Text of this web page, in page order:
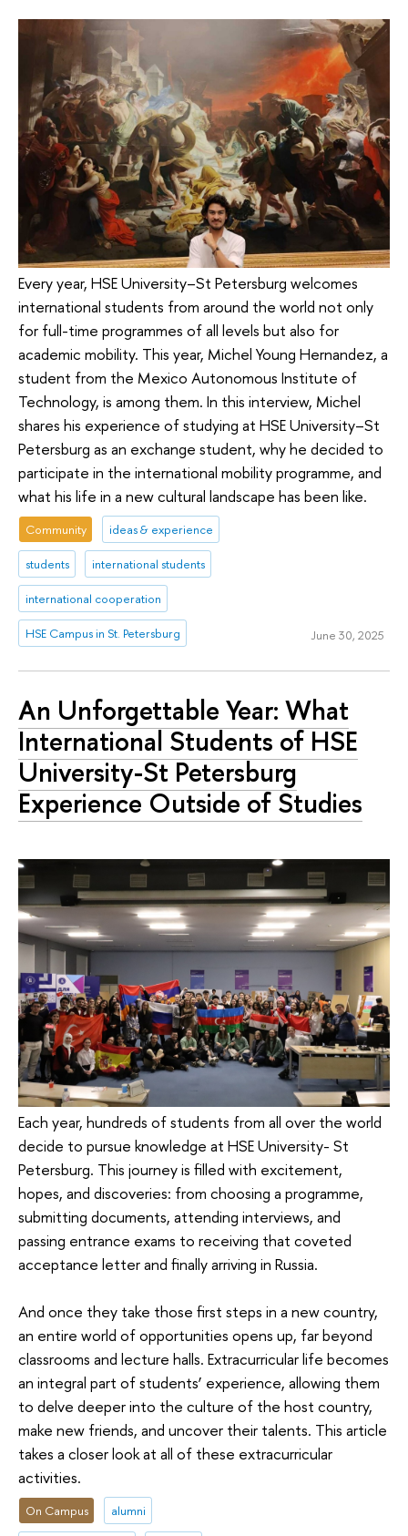
Every year, HSE University–St Petersburg welcomes
international students from around the world not only
for full-time programmes of all levels but also for
academic mobility. This year, Michel Young Hernandez, a
student from the Mexico Autonomous Institute of
Technology, is among them. In this interview, Michel
shares his experience of studying at HSE University–St
Petersburg as an exchange student, why he decided to
participate in the international mobility programme, and
what his life in a new cultural landscape has been like.
Community ideas & experience
students international students
international cooperation
HSE Campus in St. Petersburg June 30, 2025
An Unforgettable Year: What
International Students of HSE
University-St Petersburg
Experience Outside of Studies
Each year, hundreds of students from all over the world
decide to pursue knowledge at HSE University- St
Petersburg. This journey is filled with excitement,
hopes, and discoveries: from choosing a programme,
submitting documents, attending interviews, and
passing entrance exams to receiving that coveted
acceptance letter and finally arriving in Russia.
And once they take those first steps in a new country,
an entire world of opportunities opens up, far beyond
classrooms and lecture halls. Extracurricular life becomes
an integral part of students’ experience, allowing them
to delve deeper into the culture of the host country,
make new friends, and uncover their talents. This article
takes a closer look at all of these extracurricular
activities.
On Campus alumni